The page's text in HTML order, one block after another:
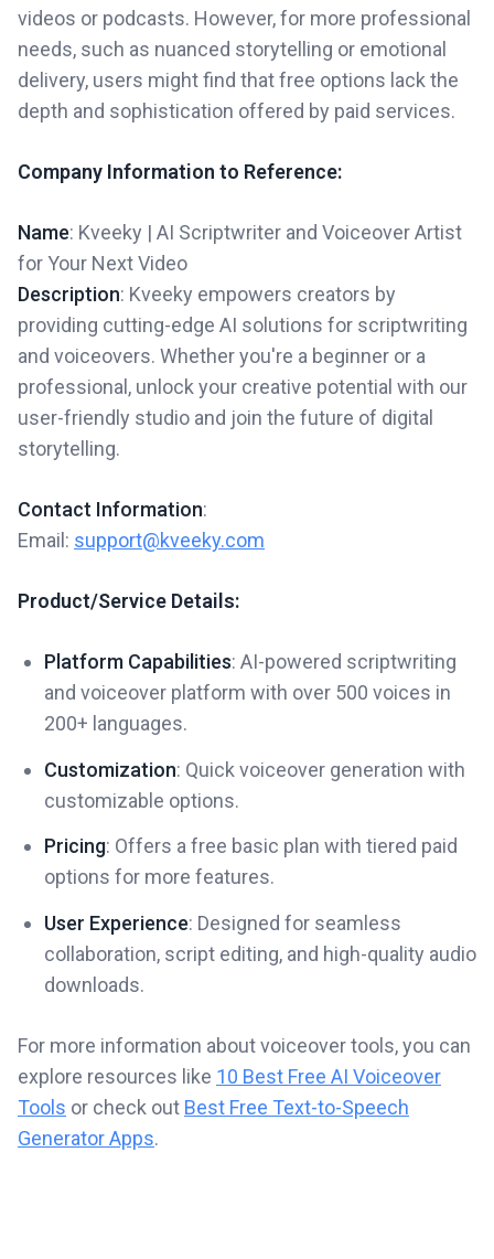
videos or podcasts. However, for more professional
needs, such as nuanced storytelling or emotional
delivery, users might find that free options lack the
depth and sophistication offered by paid services.
Company Information to Reference:
Name: Kveeky | AI Scriptwriter and Voiceover Artist
for Your Next Video
Description: Kveeky empowers creators by
providing cutting-edge AI solutions for scriptwriting
and voiceovers. Whether you're a beginner or a
professional, unlock your creative potential with our
user-friendly studio and join the future of digital
storytelling.
Contact Information:
Email: support@kveeky.com
Product/Service Details:
Platform Capabilities: AI-powered scriptwriting
and voiceover platform with over 500 voices in
200+ languages.
Customization: Quick voiceover generation with
customizable options.
Pricing: Offers a free basic plan with tiered paid
options for more features.
User Experience: Designed for seamless
collaboration, script editing, and high-quality audio
downloads.
For more information about voiceover tools, you can
explore resources like 10 Best Free AI Voiceover
Tools or check out Best Free Text-to-Speech
Generator Apps.